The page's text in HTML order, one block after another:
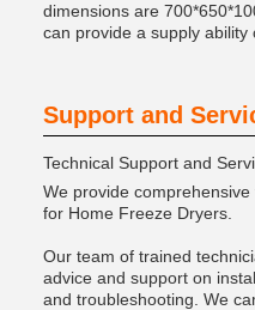
dimensions are
can provide a supply ability
Support and
Technical Support and
We provide
for Home Freeze Dryers.
Our team of trained
advice and support on
and troubleshooting. We